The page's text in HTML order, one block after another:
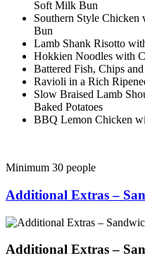
Soft Milk Bun
Southern Style
Bun
Lamb Shank Risotto
Hokkien Noodles with
Battered Fish, Chips
Ravioli in a Rich
Slow Braised Lamb
Baked Potatoes
BBQ Lemon Chicken
Minimum 30 people
Additional Extras –
Additional Extras –